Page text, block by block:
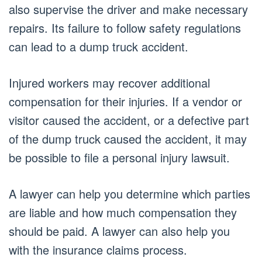
also supervise the driver and make necessary
repairs. Its failure to follow safety regulations
can lead to a dump truck accident.
Injured workers may recover additional
compensation for their injuries. If a vendor or
visitor caused the accident, or a defective part
of the dump truck caused the accident, it may
be possible to file a personal injury lawsuit.
A lawyer can help you determine which parties
are liable and how much compensation they
should be paid. A lawyer can also help you
with the insurance claims process.